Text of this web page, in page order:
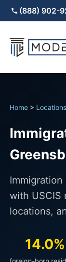
(888) 902-
Home > Locations
with USCIS
locations,
14.0%